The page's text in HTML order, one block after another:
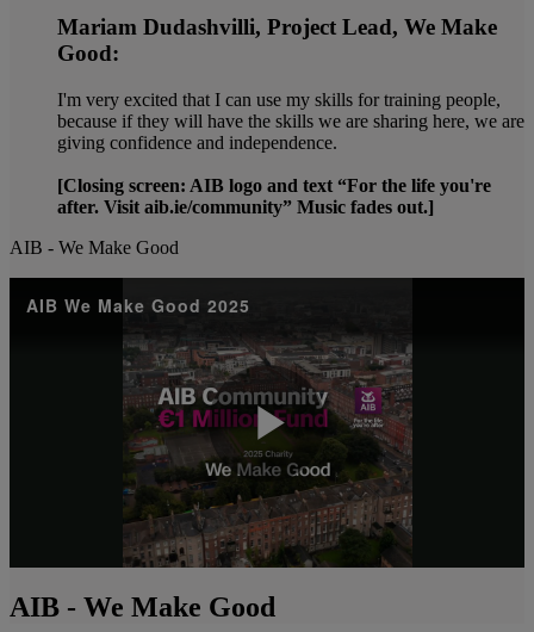
Mariam Dudashvilli, Project Lead, We Make
Good:
I'm very excited that I can use my skills for training people,
because if they will have the skills we are sharing here, we are
giving confidence and independence.
[Closing screen: AIB logo and text “For the life you're
after. Visit aib.ie/community” Music fades out.]
AIB - We Make Good
AIB We Make Good 2025
Play
Video
AIB - We Make Good